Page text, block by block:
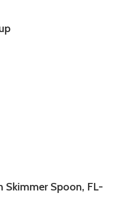
Skimmer Spoon, FL-